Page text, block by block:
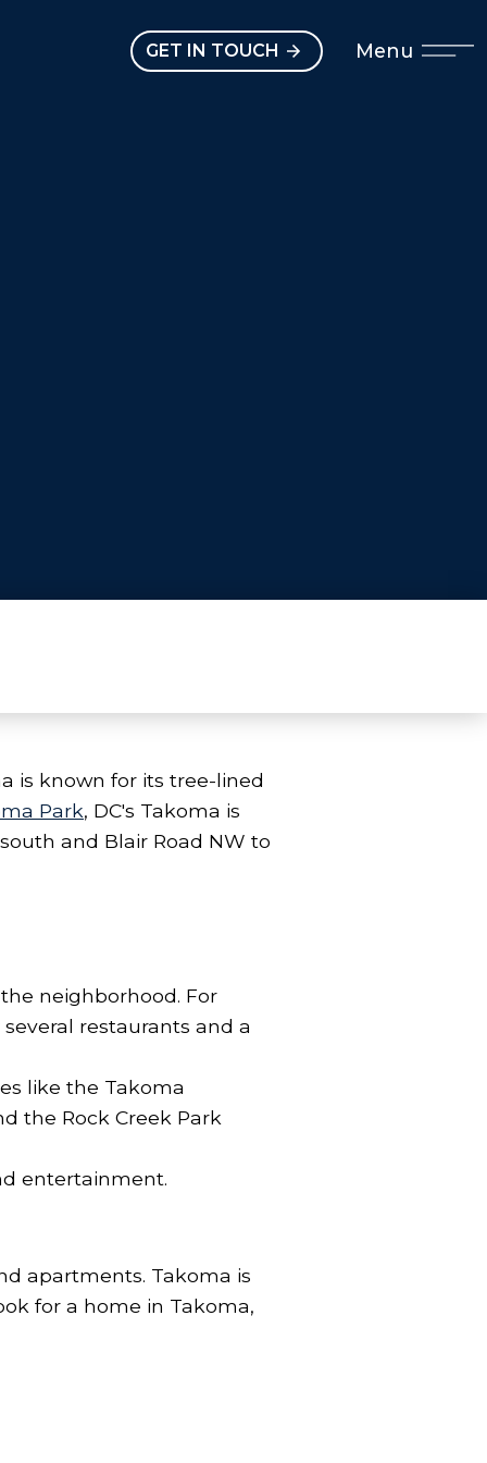
GET IN TOUCH Menu
is known for its tree-lined
Park, DC's Takoma is
and Blair Road NW to
neighborhood. For
restaurants and a
like the Takoma
the Rock Creek Park
entertainment.
apartments. Takoma is
for a home in Takoma,